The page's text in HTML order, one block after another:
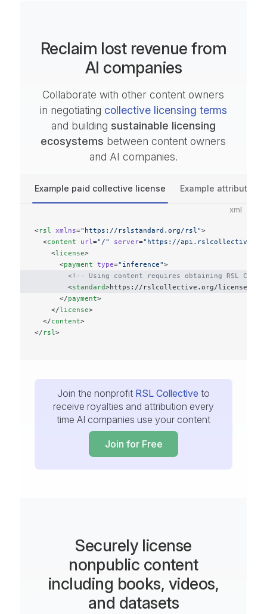
Reclaim lost revenue from
AI companies
Collaborate with other content owners
in negotiating collective licensing terms
and building sustainable licensing
ecosystems between content owners
and AI companies.
Example paid collective license Example attribution
xml
<rsl xmlns="https://rslstandard.org/rsl">
  <
content url="/" server="https://
    <
license>
      <
payment type="inference">
<!-- Using content requires obtaining RSL
        <
standard>https://rslcollective.org/license</
      </
payment>
    </
license>
  </
content>
</ rsl>
Join the nonprofit RSL Collective to
receive royalties and attribution every
time AI companies use your content
Join for Free
Securely license
nonpublic content
including books, videos,
and datasets